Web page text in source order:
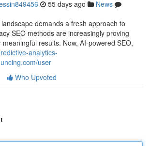
55 days ago
News
demands a fresh approach to
SEO methods are increasingly proving
results. Now, AI-powered SEO,
analytics-
user
Who Upvoted